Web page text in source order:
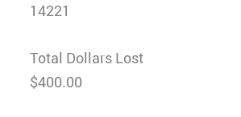
14221
Total Dollars Lost
$400.00